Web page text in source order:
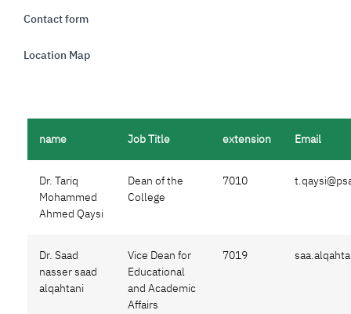
Contact form
Location Map
name Job Title extension Email
Dr. Tariq
Mohammed
Ahmed Qaysi
Dean of the
College
7010
Dr. Saad
nasser saad
alqahtani
Vice Dean for
Educational
and Academic
Affairs
7019